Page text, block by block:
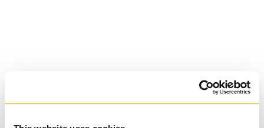
Roman Catholic: